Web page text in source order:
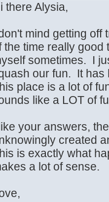
there Alysia,
mind getting off
the time really
sometimes. I
our fun. It has
place is a lot of
like a LOT of
your answers,
created
is exactly what
a lot of sense.